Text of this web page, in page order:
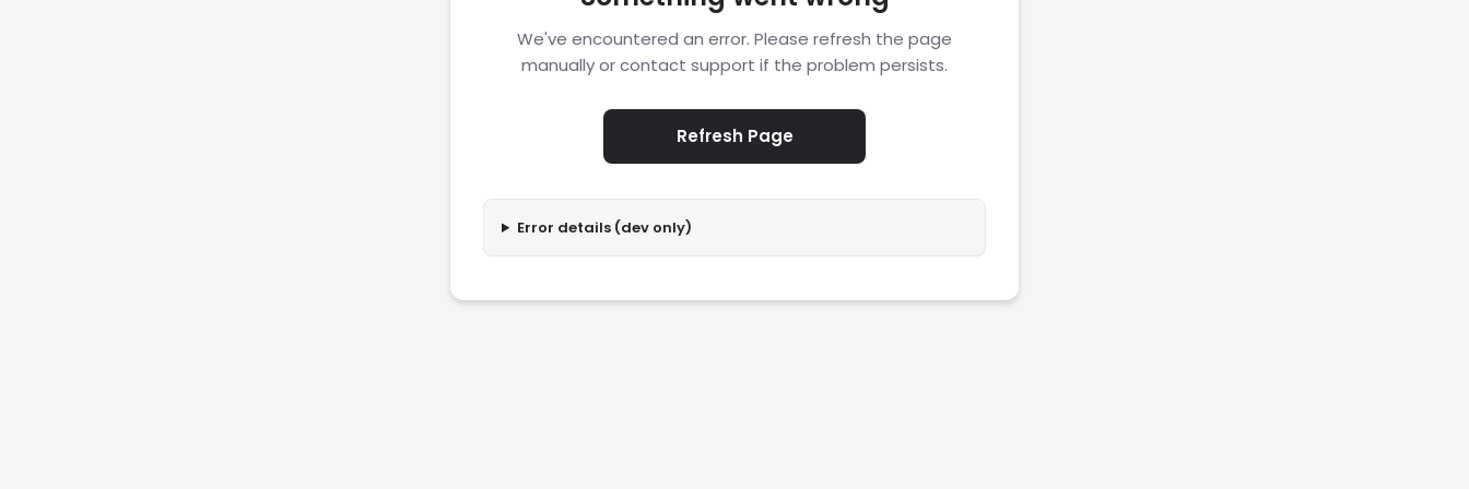
We've encountered an error. Please refresh the page
manually or contact support if the problem persists.
Refresh Page
Error details (dev only)